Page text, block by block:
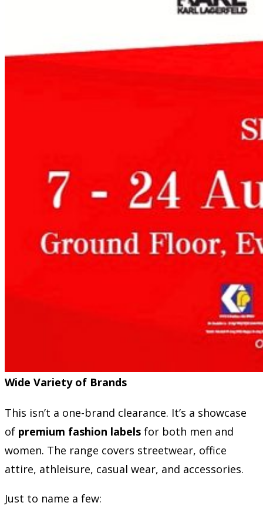
Wide Variety of Brands
This isn’t a one-brand clearance. It’s a showcase
of premium fashion labels for both men and
women. The range covers streetwear, office
attire, athleisure, casual wear, and accessories.
Just to name a few: